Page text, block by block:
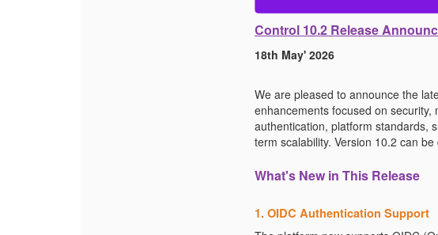
Control 10.2 Release
18th May' 2026
We are pleased to announce the
enhancements focused on
authentication, platform standards,
term scalability. Version 10.2 can
What's New in This Release
1. OIDC Authentication Support